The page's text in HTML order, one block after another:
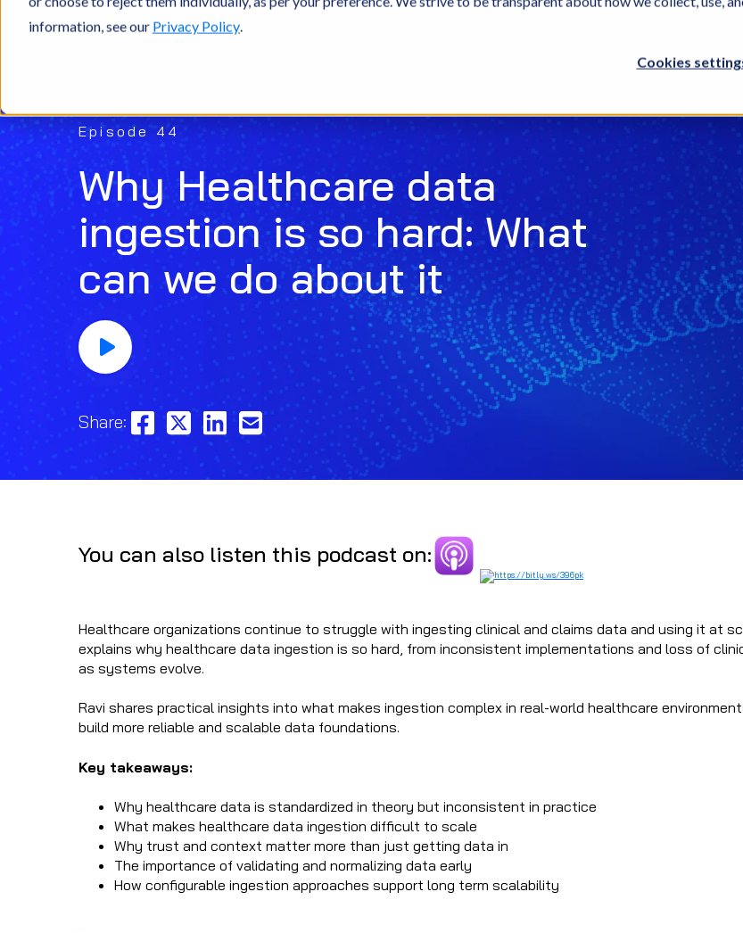
information, see our Privacy Policy.
Cookies
Episode 44
Why Healthcare data
ingestion is so hard: What
can we do about it
Share:
You can also listen this podcast on:
Healthcare organizations continue to struggle with ingesting clinical and claims data and using it at
explains why healthcare data ingestion is so hard, from inconsistent implementations and loss of
as systems evolve.
Ravi shares practical insights into what makes ingestion complex in real-world healthcare
build more reliable and scalable data foundations.
Key takeaways:
Why healthcare data is standardized in theory but inconsistent in practice
What makes healthcare data ingestion difficult to scale
Why trust and context matter more than just getting data in
The importance of validating and normalizing data early
How configurable ingestion approaches support long term scalability